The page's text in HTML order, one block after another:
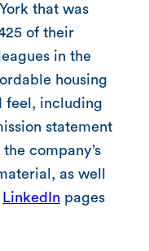
that was
of their
in the
housing
feel, including
statement
company’s
as well
LinkedIn pages